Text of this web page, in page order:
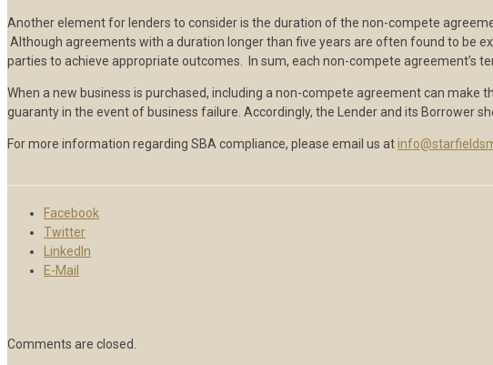
Another element for lenders to consider is the duration of the non-compete
Although agreements with a duration longer than five years are often found to be
parties to achieve appropriate outcomes. In sum, each non-compete agreement’s
When a new business is purchased, including a non-compete agreement can
guaranty in the event of business failure. Accordingly, the Lender and its
For more information regarding SBA compliance, please email us at
Facebook
Twitter
LinkedIn
E-Mail
Comments are closed.